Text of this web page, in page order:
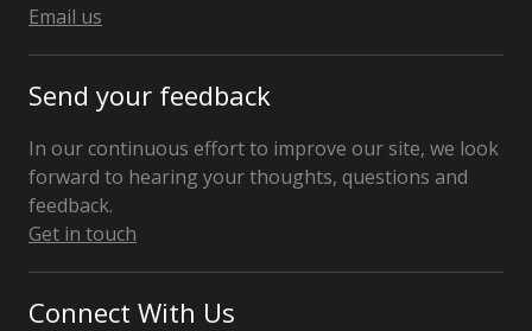
Kingdom
Email us
Send your feedback
In our continuous effort to improve our site, we look
forward to hearing your thoughts, questions and
feedback.
Get in touch
Connect With Us